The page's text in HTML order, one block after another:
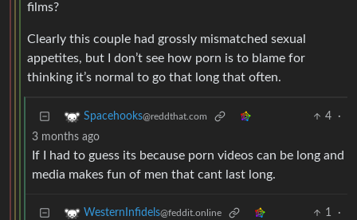
films?
Clearly this couple had grossly mismatched sexual
appetites, but I don’t see how porn is to blame for
thinking it’s normal to go that long that often.
Spacehooks@reddthat.com 4
·
3 months ago
If I had to guess its because porn videos can be long and
media makes fun of men that cant last long.
WesternInfidels@feddit.online 1
·